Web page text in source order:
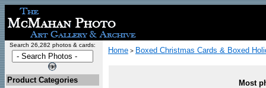
Search 26,282 photos & cards:
Product Categories
Home > Boxed Christmas Cards & Boxed
Most